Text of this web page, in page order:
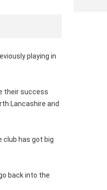
playing in
their success
Lancashire and
club has got big
back into the